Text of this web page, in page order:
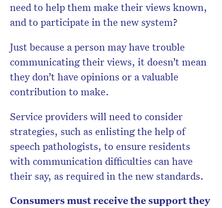
need to help them make their views known,
and to participate in the new system?
Just because a person may have trouble
communicating their views, it doesn’t mean
they don’t have opinions or a valuable
contribution to make.
Service providers will need to consider
strategies, such as enlisting the help of
speech pathologists, to ensure residents
with communication difficulties can have
their say, as required in the new standards.
Consumers must receive the support they